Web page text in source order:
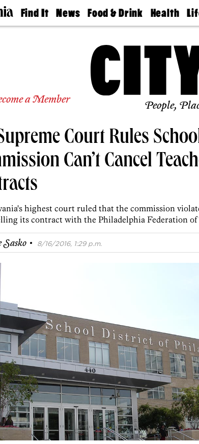
Find It
Doctors
Living
Real
Agents
Schools
News
The
Food & Drink
50 Best
Jobs
Health
Find A
Find A
a Member People,
Court Rules
Can’t Cancel
highest court ruled that the commission
its contract with the Philadelphia Federation of
Sasko · 8/16/2016, 1:29 p.m.